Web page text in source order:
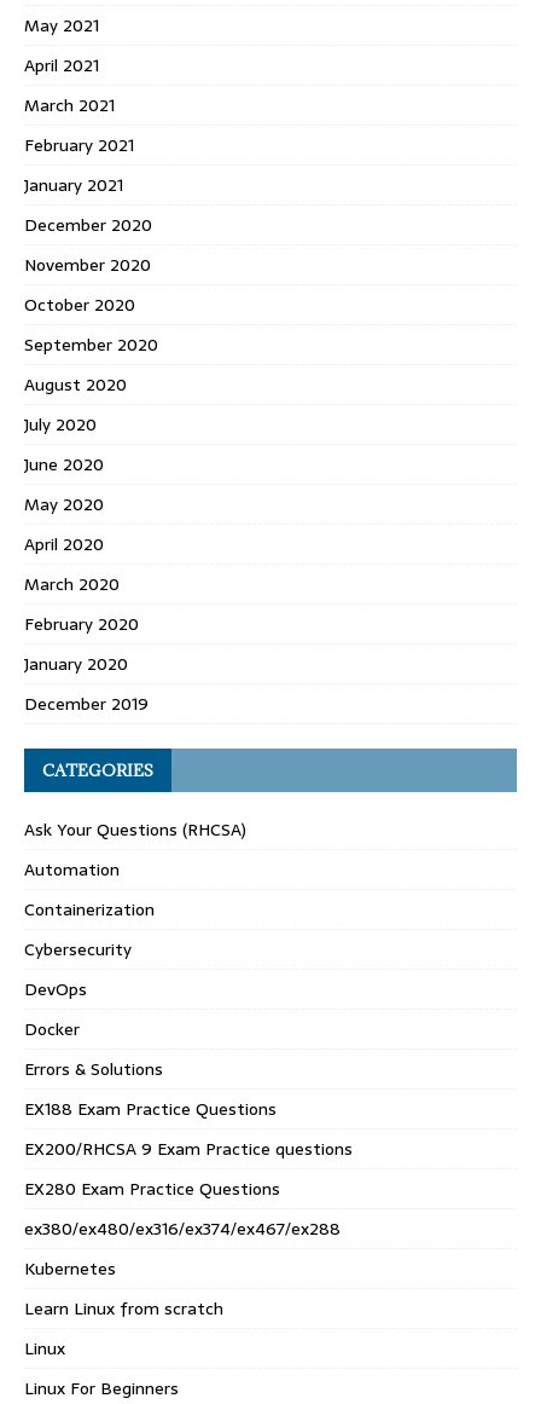
May 2021
April 2021
March 2021
February 2021
January 2021
December 2020
November 2020
October 2020
September 2020
August 2020
July 2020
June 2020
May 2020
April 2020
March 2020
February 2020
January 2020
December 2019
CATEGORIES
Ask Your Questions (RHCSA)
Automation
Containerization
Cybersecurity
DevOps
Docker
Errors & Solutions
EX188 Exam Practice Questions
EX200/RHCSA 9 Exam Practice questions
EX280 Exam Practice Questions
ex380/ex480/ex316/ex374/ex467/ex288
Kubernetes
Learn Linux from scratch
Linux
Linux For Beginners